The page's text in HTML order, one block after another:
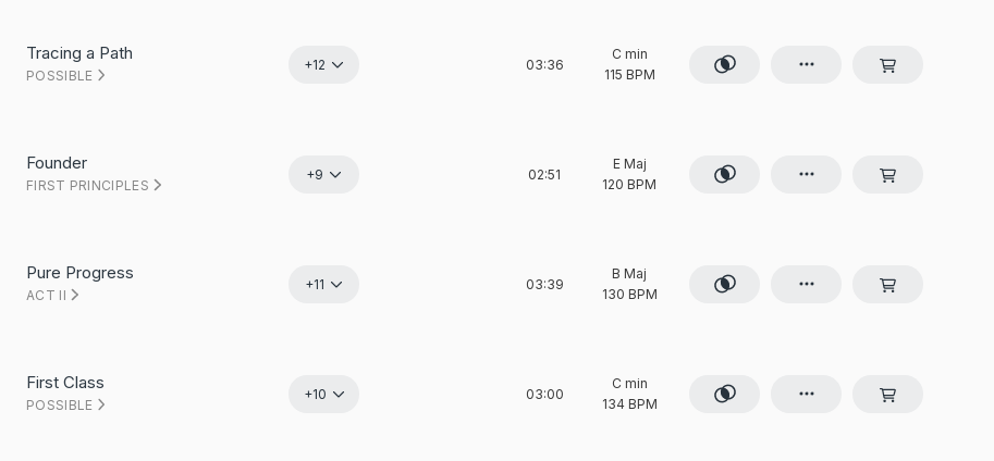
Tracing a Path
POSSIBLE
+12 03:36
C min
115 BPM
Founder
FIRST PRINCIPLES
+9 02:51
E Maj
120 BPM
Pure Progress
ACT II
+11 03:39
B Maj
130 BPM
First Class
POSSIBLE
+10 03:00
C min
134 BPM